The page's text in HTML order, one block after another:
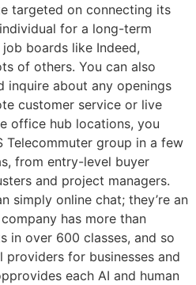
targeted on connecting its
for a long-term
boards like Indeed,
of others. You can also
about any openings
customer service or live
office hub locations, you
Telecommuter group in a few
from entry-level buyer
and project managers.
simply online chat; they’re an
has more than
in over 600 classes, and so
for businesses and
each AI and human